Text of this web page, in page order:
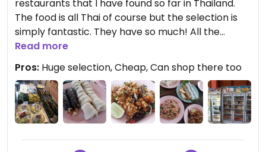
restaurants that I have found so far in Thailand.
The food is all Thai of course but the selection is
simply fantastic. They have so much! All the
classic dishes and hot snacks as well as fresh raw
salads and you can even buy your organic
produce there. You can also get Thai sweet
desserts as well as vegan ice-cream! They also
have a huge shop with natural products and also
dried foods, canned foods etc. There is a large
Read more
Pros: Huge selection, Cheap, Can shop there too